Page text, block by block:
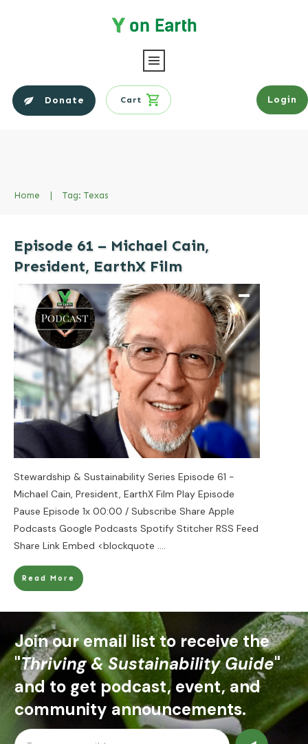
Donate Cart Login
Home | Tag: Texas
Episode 61 – Michael Cain,
President, EarthX Film
Stewardship & Sustainability Series Episode 61 -
Michael Cain, President, EarthX Film Play Episode
Pause Episode 1x 00:00 / Subscribe Share Apple
Podcasts Google Podcasts Spotify Stitcher RSS Feed
Share Link Embed <blockquote ....
Read More
Join our email list to receive the
"Thriving & Sustainability Guide"
and to get podcast, event, and
community announcements.